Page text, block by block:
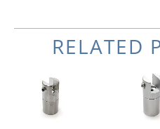
RELATED